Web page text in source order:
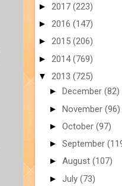
► 2017 (223)
► 2016 (147)
► 2015 (206)
► 2014(769)
▼ 2013 (725)
► December (82)
► November (96)
► October (97)
► September
► August (107)
► July (73)